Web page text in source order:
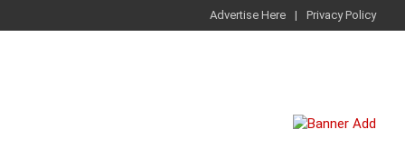
Advertise Here Privacy Policy